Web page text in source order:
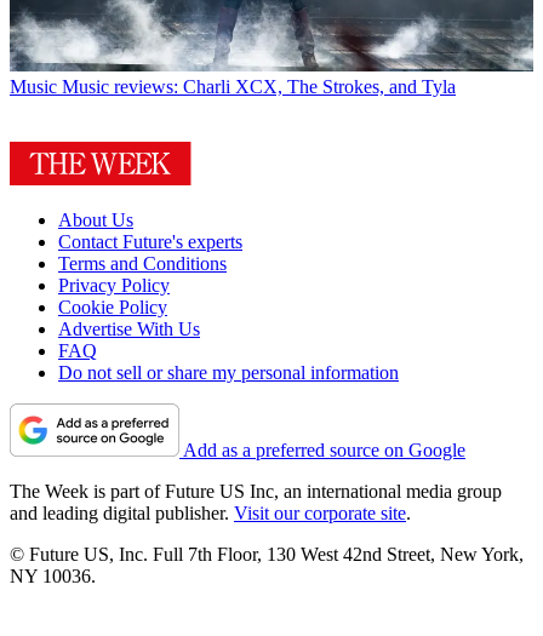
Music Music reviews: Charli XCX, The Strokes, and Tyla
About Us
Contact Future's experts
Terms and Conditions
Privacy Policy
Cookie Policy
Advertise With Us
FAQ
Do not sell or share my personal information
Add as a preferred source on Google
The Week is part of Future US Inc, an international media group
and leading digital publisher. Visit our corporate site.
© Future US, Inc. Full 7th Floor, 130 West 42nd Street, New York,
NY 10036.